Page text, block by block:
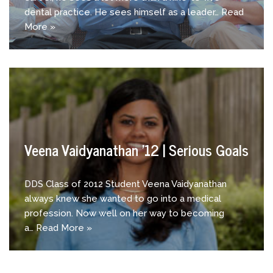
dental practice. He sees himself as a leader… Read
More »
Veena Vaidyanathan ’12 | Serious Goals
DDS Class of 2012 Student Veena Vaidyanathan
always knew she wanted to go into a medical
profession. Now well on her way to becoming
a… Read More »